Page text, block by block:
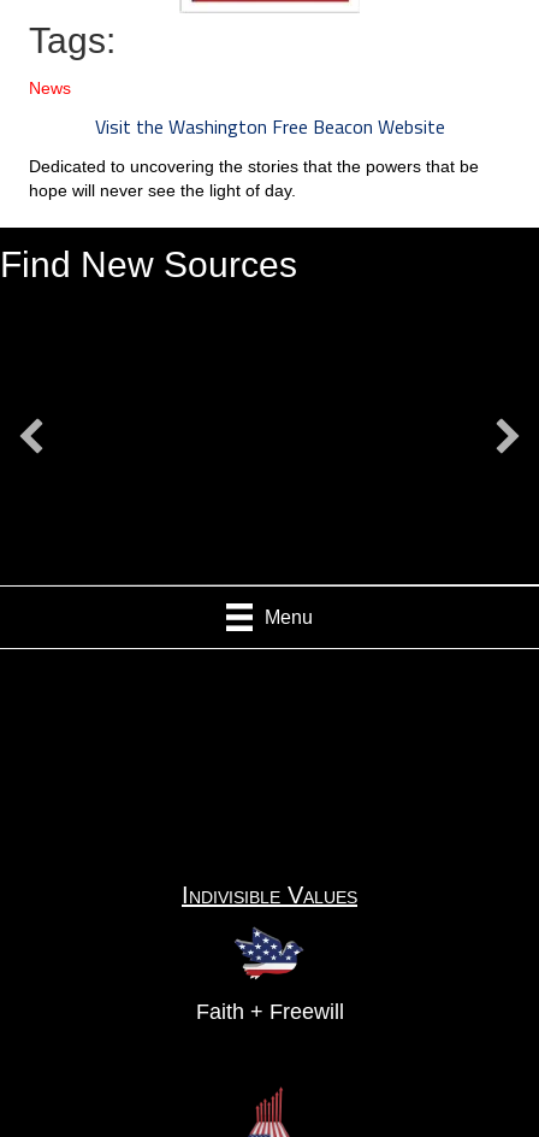
Tags:
News
Visit the Washington Free Beacon Website
Dedicated to uncovering the stories that the powers that be
hope will never see the light of day.
Find New Sources
Menu
Indivisible Values
Faith + Freewill